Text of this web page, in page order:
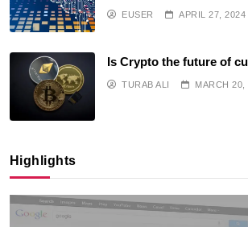
EUSER APRIL 27, 2024
Is Crypto the future of
TURAB ALI MARCH 20,
Highlights